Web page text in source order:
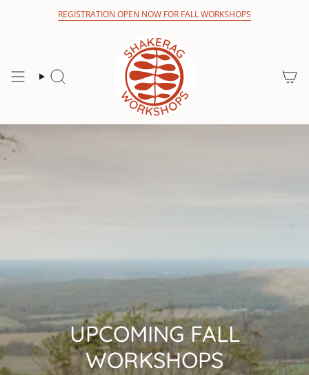
REGISTRATION OPEN NOW FOR FALL WORKSHOPS
Search
UPCOMING FALL
WORKSHOPS